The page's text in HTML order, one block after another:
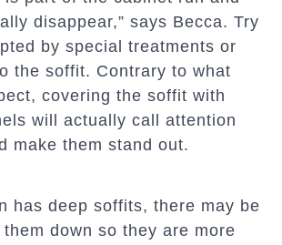
disappear,” says Becca. Try
by special treatments or
the soffit. Contrary to what
covering the soffit with
will actually call attention
make them stand out.
has deep soffits, there may be
down so they are more